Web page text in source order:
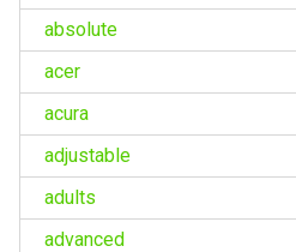
absolute
acer
acura
adjustable
adults
advanced